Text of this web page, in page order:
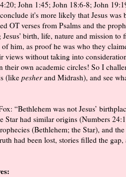
John 1:45; John 18:6-8; John
it's more likely that Jesus was
OT verses from Psalms and the
birth, life, nature and mission to
him, as proof he was who they
views without taking into
their own academic circles! So I
(like pesherand Midrash), and see
“Bethlehem was not Jesus’
Star had similar origins (Numbers
(Bethlehem; the Star), and
had been lost, stories filled the gap,